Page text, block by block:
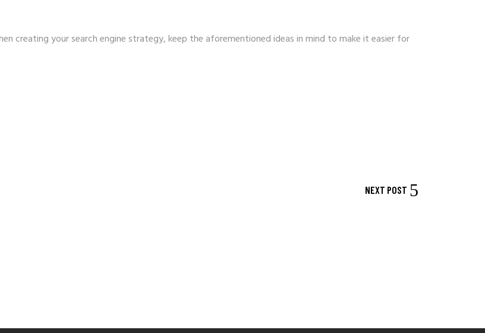
creating yoursearch engine strategy, keep the aforementioned ideas in mind to make it easier for
NEXT POST